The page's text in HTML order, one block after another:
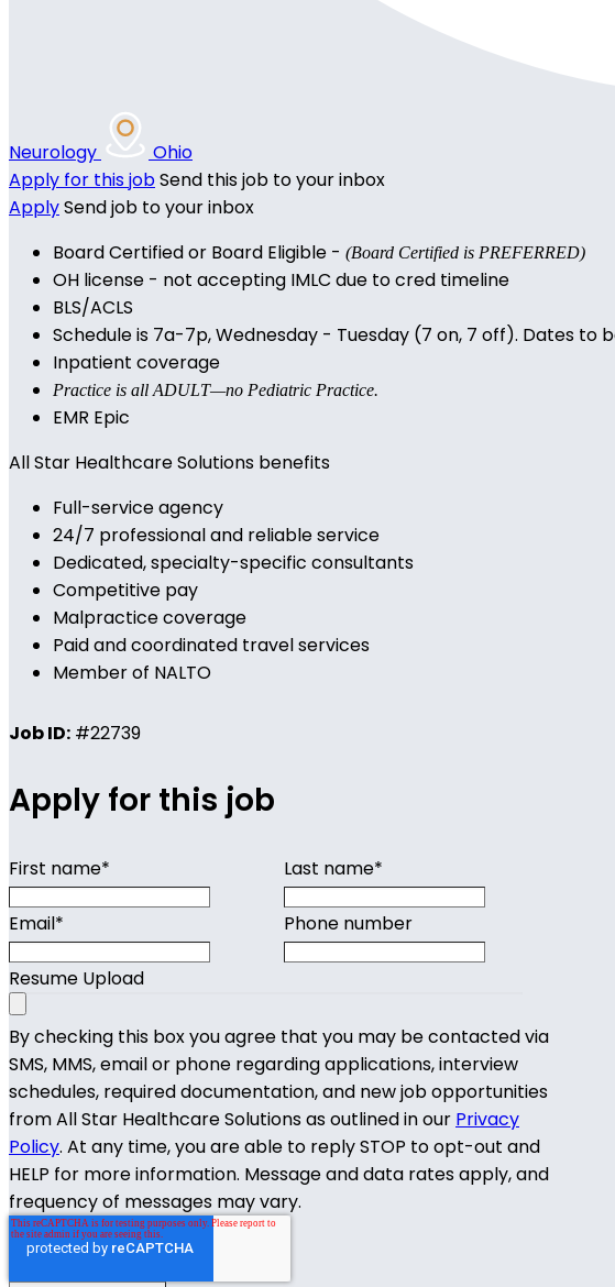
Neurology
Ohio
Apply for this jobSend this job to your inbox
ApplySend job to your inbox
Board Certified or Board Eligible - (Board Certified is PREFERRED)
OH license - not accepting IMLC due to cred timeline
BLS/ACLS
Schedule is 7a-7p, Wednesday - Tuesday (7 on, 7 off). Dates
Inpatient coverage
Practice is all ADULT—no Pediatric Practice.
EMR Epic
All Star Healthcare Solutions benefits
Full-service agency
24/7 professional and reliable service
Dedicated, specialty-specific consultants
Competitive pay
Malpractice coverage
Paid and coordinated travel services
Member of NALTO
Job ID: #22739
Apply for this job
First name* Last name*
Email* Phone number
Resume Upload
By checking this box you agree that you may be contacted via
SMS, MMS, email or phone regarding applications, interview
schedules, required documentation, and new job opportunities
from All Star Healthcare Solutions as outlined in our Privacy
Policy. At any time, you are able to reply STOP to opt-out and
HELP for more information. Message and data rates apply, and
frequency of messages may vary.